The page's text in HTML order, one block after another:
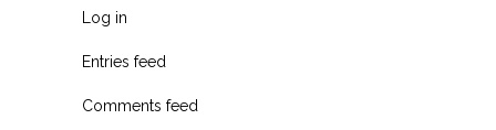
Log in
Entries feed
Comments feed